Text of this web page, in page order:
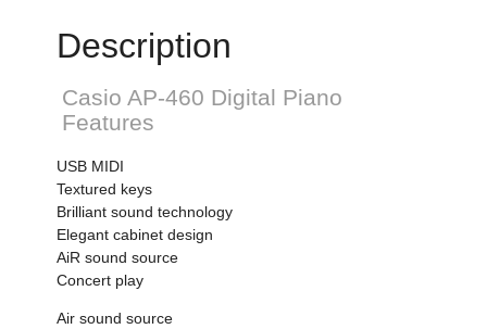
Description
Casio AP-460 Digital Piano
Features
USB MIDI
Textured keys
Brilliant sound technology
Elegant cabinet design
AiR sound source
Concert play
Air sound source